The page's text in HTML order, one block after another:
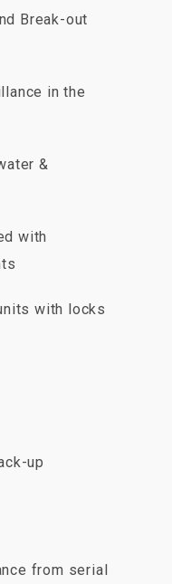
Break-out
in the
&
with
with locks
up
from serial